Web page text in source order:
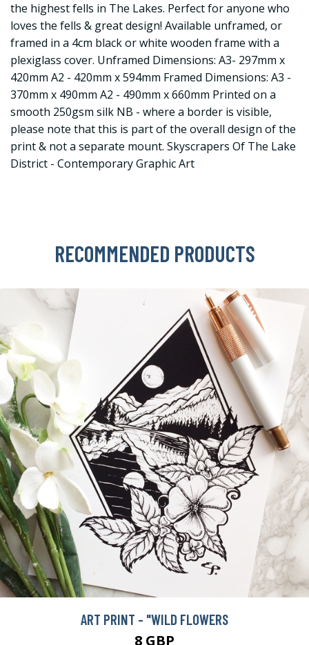
the highest fells in The Lakes. Perfect for anyone who
loves the fells & great design! Available unframed, or
framed in a 4cm black or white wooden frame with a
plexiglass cover. Unframed Dimensions: A3- 297mm x
420mm A2 - 420mm x 594mm Framed Dimensions: A3 -
370mm x 490mm A2 - 490mm x 660mm Printed on a
smooth 250gsm silk NB - where a border is visible,
please note that this is part of the overall design of the
print & not a separate mount. Skyscrapers Of The Lake
District - Contemporary Graphic Art
RECOMMENDED PRODUCTS
ART PRINT - "WILD FLOWERS
8 GBP